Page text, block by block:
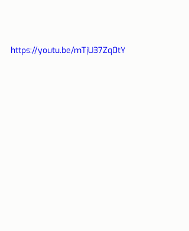
https://youtu.be/mTjU37Zq0tY